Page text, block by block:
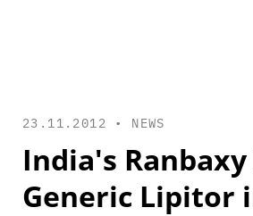
23.11.2012 • NEWS
India's Ranbaxy
Generic Lipitor